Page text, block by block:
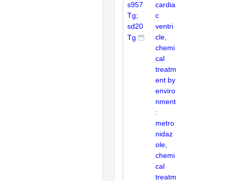
s957
Tg;
sd20
Tg
cardia
c
ventri
cle,
chemi
cal
treatm
ent by
enviro
nment
:
metro
nidaz
ole,
chemi
cal
treatm